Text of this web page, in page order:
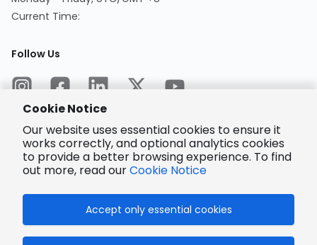
Current Time:
Follow Us
Encrypted
Payment
Cookie Notice
Our website uses essential cookies to ensure it
works correctly, and optional analytics cookies
to provide a better browsing experience. To find
out more, read ourCookie Notice
Accept only essential cookies